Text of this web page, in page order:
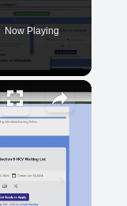
Now Playing